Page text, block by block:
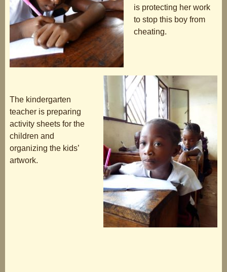
is protecting her work
to stop this boy from
cheating.
The kindergarten
teacher is preparing
activity sheets for the
children and
organizing the kids’
artwork.